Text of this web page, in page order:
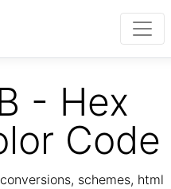
- Hex
Code
schemes, html